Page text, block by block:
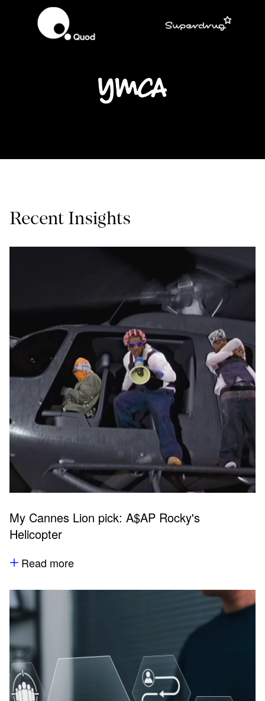
Recent Insights
My Cannes Lion pick: A$AP Rocky's
Helicopter
Read more